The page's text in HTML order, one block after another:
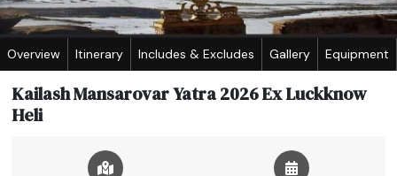
Overview Itinerary Includes & Excludes Gallery Equipment
Kailash Mansarovar Yatra 2026 Ex Luckknow
Heli